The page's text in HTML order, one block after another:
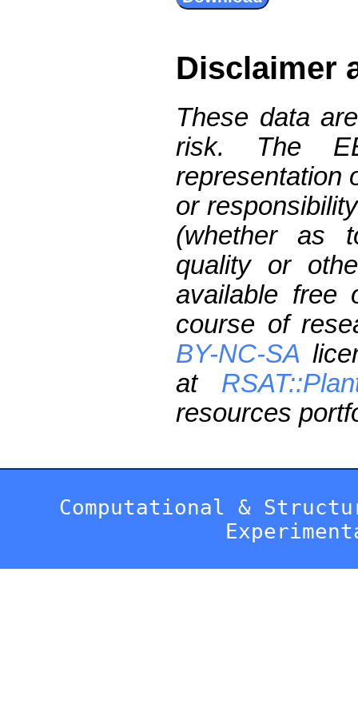
Disclaimer
These data
risk. The
representation
or
(whether as
quality or
available free
course of
BY-NC-SA
at
resources
Computational &